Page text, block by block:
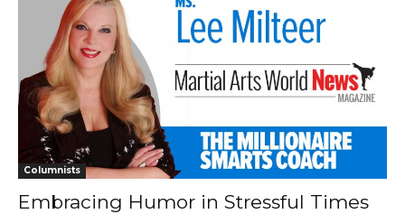
Columnists
Embracing Humor in Stressful Times